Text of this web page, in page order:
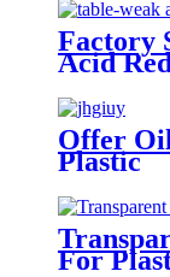
Factory
Acid
Offer
Plastic
For